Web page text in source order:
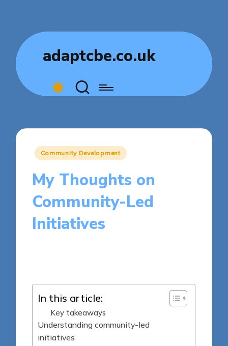
adaptcbe.co.uk
Posted
Community Development
My Thoughts on
Community-Led
Initiatives
In this article:
Key takeaways
Understanding community-led
initiatives